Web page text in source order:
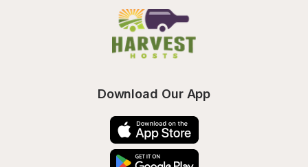
Download Our App